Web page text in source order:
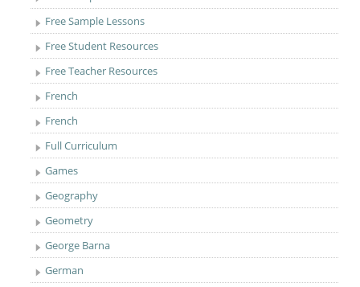
Free Sample Lessons
Free Student Resources
Free Teacher Resources
French
French
Full Curriculum
Games
Geography
Geometry
George Barna
German